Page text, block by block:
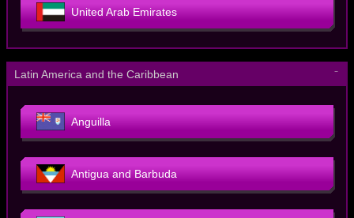
United Arab Emirates
Latin America and the Caribbean －
Anguilla
Antigua and Barbuda